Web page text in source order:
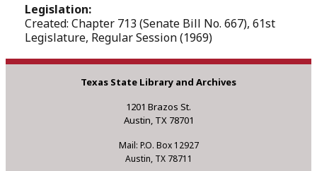
Legislation:
Created: Chapter 713 (Senate Bill No. 667), 61st
Legislature, Regular Session (1969)
Texas State Library and Archives
1201 Brazos St.
Austin, TX 78701
Mail: P.O. Box 12927
Austin, TX 78711